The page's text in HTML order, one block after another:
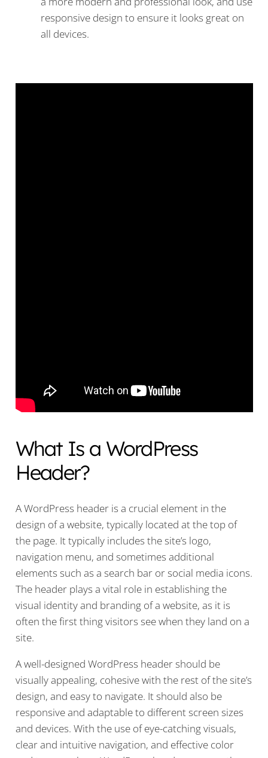
responsive design to ensure it looks great on
all devices.
What Is a WordPress
Header?
A WordPress header is a crucial element in the
design of a website, typically located at the top of
the page. It typically includes the site’s logo,
navigation menu, and sometimes additional
elements such as a search bar or social media icons.
The header plays a vital role in establishing the
visual identity and branding of a website, as it is
often the first thing visitors see when they land on a
site.
A well-designed WordPress header should be
visually appealing, cohesive with the rest of the site’s
design, and easy to navigate. It should also be
responsive and adaptable to different screen sizes
and devices. With the use of eye-catching visuals,
clear and intuitive navigation, and effective color